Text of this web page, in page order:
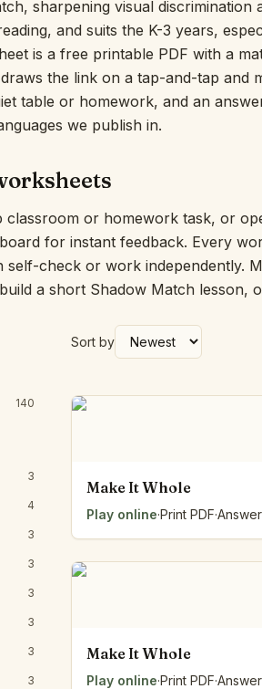
Picture Word
Hush Owl
Which One
Story Line
Fraction Kitchen
Measurement
Heart Words
Syllable Splitter
Estimation Jar
Feelings Check-
Letter Studio
Open Number
Number Bonds
Dictation Desk
Class Graph
The Folding
The Number
The Arrow Strip
All the Way Round
The Planks
sharpening visual discrimination
and suits the K-3 years,
is a free printable PDF with a
the link on a tap-and-tap and
table or homework, and an
we publish in.
or homework task, or
for instant feedback. Every
self-check or work independently.
a short Shadow Match lesson,
140
3
4
3
3
3
3
3
3
Sort by
Make It Whole
Play online·Print PDF·
Make It Whole
Play online·Print PDF·